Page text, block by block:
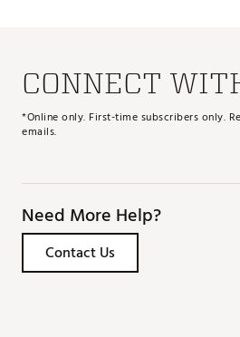
CONNECT
*Online only. First-time subscribers only.
emails.
Need More Help?
Contact Us